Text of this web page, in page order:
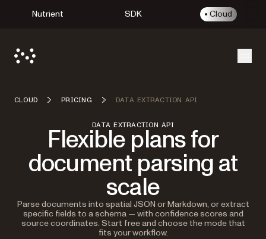
Nutrient SDK Cloud
CLOUD PRICING DATA EXTRACTION API
DATA EXTRACTION API
Flexible plans for
document parsing at
scale
Parse documents into spatial JSON or Markdown, or extract
specific fields to a schema — with confidence scores and
source coordinates. Start free and choose the mode that
fits your workflow.